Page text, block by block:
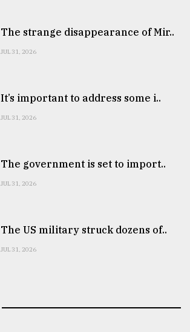
The strange disappearance of Mir..
JUL 31, 2026
It’s important to address some i..
JUL 31, 2026
The government is set to import..
JUL 31, 2026
The US military struck dozens of..
JUL 31, 2026